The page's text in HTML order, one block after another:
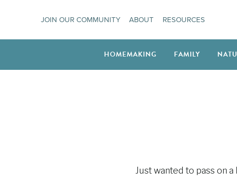
content
JOIN OUR COMMUNITY ABOUT RESOURCES
HOMEMAKING FAMILY
Just wanted to pass on